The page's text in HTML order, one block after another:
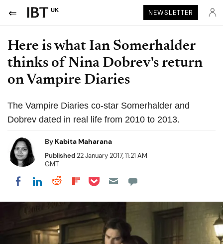
UK NEWSLETTER
Here is what Ian Somerhalder
thinks of Nina Dobrev's return
on Vampire Diaries
The Vampire Diaries co-star Somerhalder and
Dobrev dated in real life from 2010 to 2013.
By Kabita Maharana
Published22 January 2017, 11:21 AM
GMT
Share on Facebook
Share on LinkedIn
Share on Reddit
Share on Flipboard
Share on Pocket